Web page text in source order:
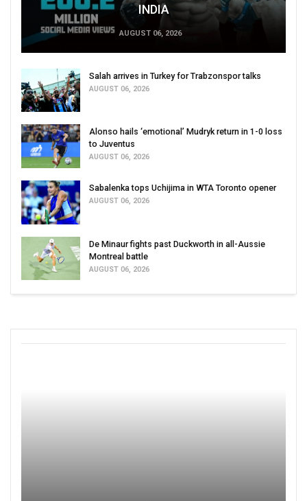
INDIA
AUGUST 06, 2026
Salah arrives in Turkey for Trabzonspor talks
AUGUST 06, 2026
Alonso hails ‘emotional’ Mudryk return in 1-0 loss
to Juventus
AUGUST 06, 2026
Sabalenka tops Uchijima in WTA Toronto opener
AUGUST 06, 2026
De Minaur fights past Duckworth in all-Aussie
Montreal battle
AUGUST 06, 2026